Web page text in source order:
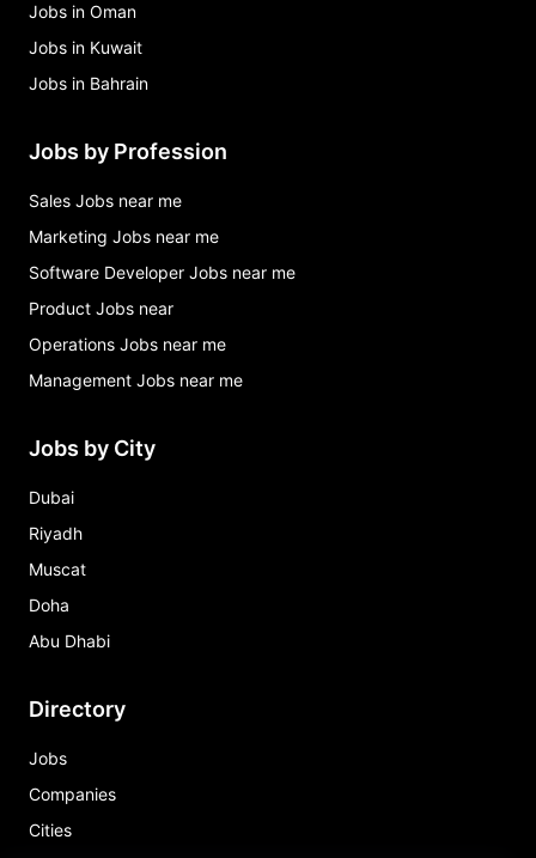
Jobs in Oman
Jobs in Kuwait
Jobs in Bahrain
Jobs by Profession
Sales Jobs near me
Marketing Jobs near me
Software Developer Jobs near me
Product Jobs near
Operations Jobs near me
Management Jobs near me
Jobs by City
Dubai
Riyadh
Muscat
Doha
Abu Dhabi
Directory
Jobs
Companies
Cities